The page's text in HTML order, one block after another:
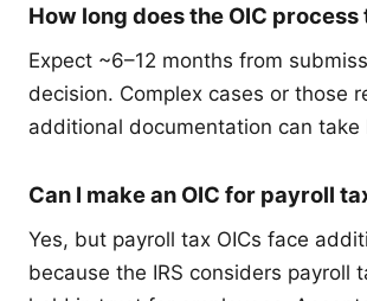
How long does the OIC process
Expect ~6–12 months from
decision. Complex cases or those
additional documentation can take
Can I make an OIC for payroll
Yes, but payroll tax OICs face
because the IRS considers payroll